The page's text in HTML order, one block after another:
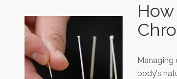
body’s